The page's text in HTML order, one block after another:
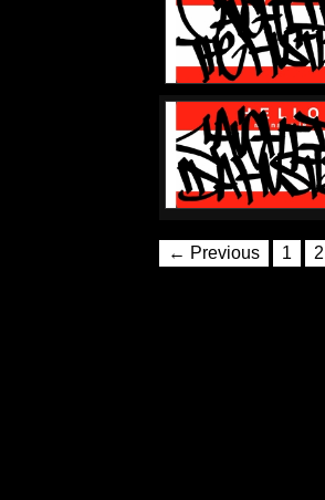
← Previous 1 2